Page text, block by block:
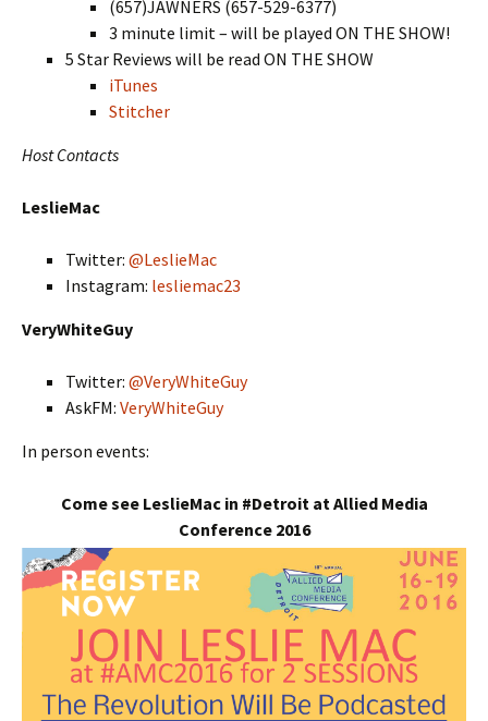
(657)JAWNERS (657-529-6377)
3 minute limit – will be played ON THE SHOW!
5 Star Reviews will be read ON THE SHOW
iTunes
Stitcher
Host Contacts
LeslieMac
Twitter: @LeslieMac
Instagram: lesliemac23
VeryWhiteGuy
Twitter: @VeryWhiteGuy
AskFM: VeryWhiteGuy
In person events:
Come see LeslieMac in #Detroit at Allied Media
Conference 2016